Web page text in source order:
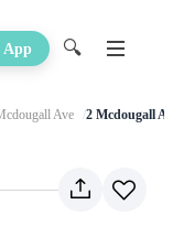
App 🔍
Ave 2 Mcdougall